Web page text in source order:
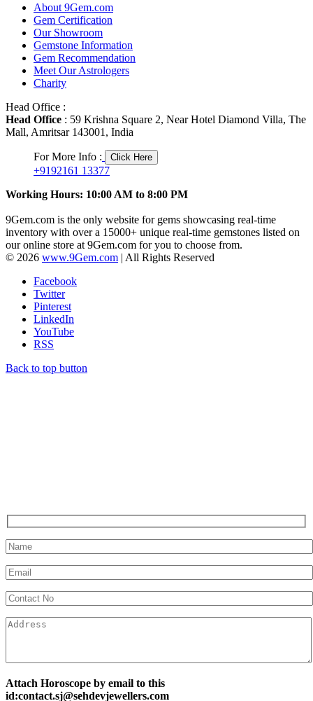
About 9Gem.com
Gem Certification
Our Showroom
Gemstone Information
Gem Recommendation
Meet Our Astrologers
Charity
Head Office :
Head Office : 59 Krishna Square 2, Near Hotel Diamond Villa, The
Mall, Amritsar 143001, India
For More Info : Click Here
+9192161 13377
Working Hours: 10:00 AM to 8:00 PM
9Gem.com is the only website for gems showcasing real-time
inventory with over a 15000+ unique real-time gemstones listed on
our online store at 9Gem.com for you to choose from.
© 2026 www.9Gem.com | All Rights Reserved
Facebook
Twitter
Pinterest
LinkedIn
YouTube
RSS
Back to top button
Attach Horoscope by email to this
id:contact.sj@sehdevjewellers.com